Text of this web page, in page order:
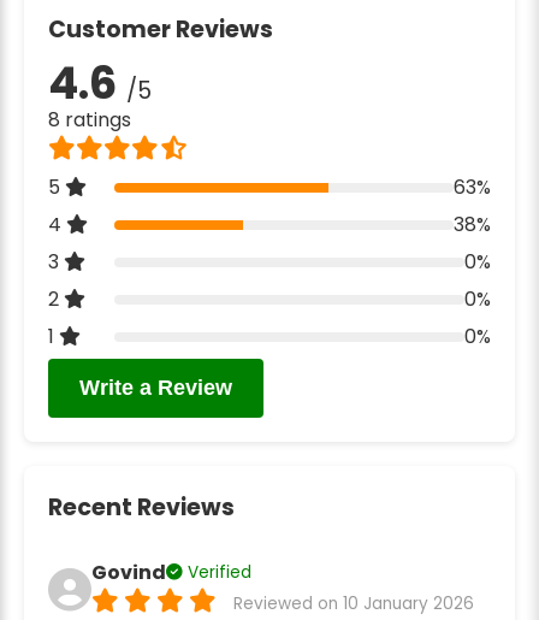
Customer Reviews
4.6 /5
8 ratings
5
63%
4
38%
3
0%
2
0%
1
0%
Write a Review
Recent Reviews
Govind
Verified
Reviewed on 10 January 2026